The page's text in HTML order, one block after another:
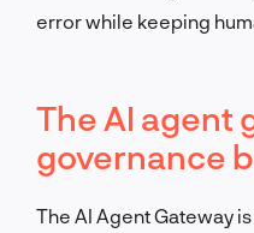
error while keeping
The AI agent
governance
The AI Agent Gateway